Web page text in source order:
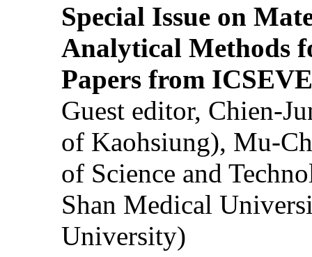
Special Issue on
Analytical Methods
Papers from
Guest editor, Chien-
of Kaohsiung), Mu-
of Science and
Shan Medical
University)